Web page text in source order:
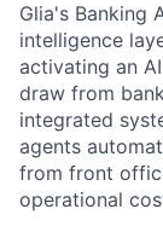
Glia's Banking
intelligence
activating an
draw from
integrated
agents
from front
operational